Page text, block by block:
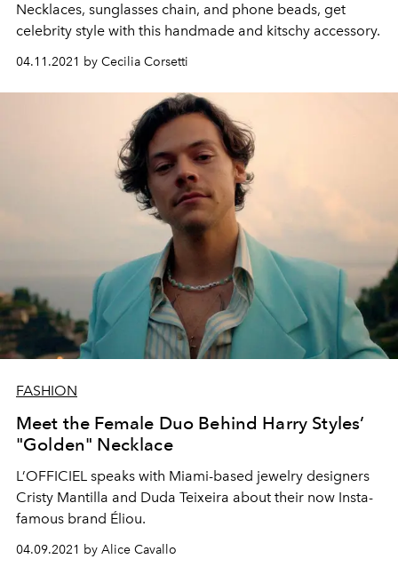
Necklaces, sunglasses chain, and phone beads, get
celebrity style with this handmade and kitschy accessory.
04.11.2021 by Cecilia Corsetti
FASHION
Meet the Female Duo Behind Harry Styles’
"Golden" Necklace
L’OFFICIEL speaks with Miami-based jewelry designers
Cristy Mantilla and Duda Teixeira about their now Insta-
famous brand Éliou.
04.09.2021 by Alice Cavallo